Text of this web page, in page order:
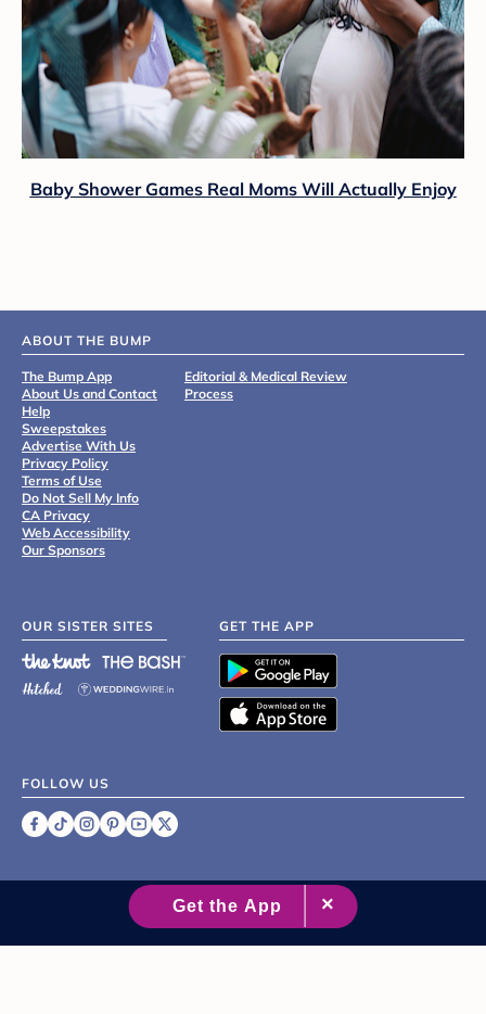
Baby Shower Games Real Moms Will Actually Enjoy
ABOUT THE BUMP
The Bump App
About Us and Contact
Help
Sweepstakes
Advertise With Us
Privacy Policy
Terms of Use
Do Not Sell My Info
CA Privacy
Web Accessibility
Our Sponsors
Editorial & Medical Review
Process
OUR SISTER SITES GET THE APP
FOLLOW US
2007 - 2026 XO Group Inc.